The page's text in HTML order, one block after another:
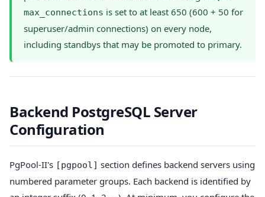
max_connections is set to at least 650 (600 + 50 for
superuser/admin connections) on every node,
including standbys that may be promoted to primary.
Backend PostgreSQL Server
Configuration
PgPool-II's [pgpool] section defines backend servers using
numbered parameter groups. Each backend is identified by